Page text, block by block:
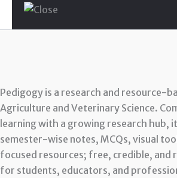
Pedigogy is a research and resource-
Agriculture and Veterinary Science.
learning with a growing research hub,
semester-wise notes, MCQs, visual
focused resources; free, credible, and
for students, educators, and